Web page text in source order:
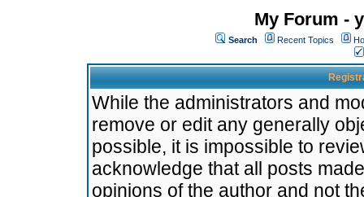
My Forum -
Search Recent Topics
While the administrators and
remove or edit any generally
possible, it is impossible to
acknowledge that all posts
opinions of the author and not